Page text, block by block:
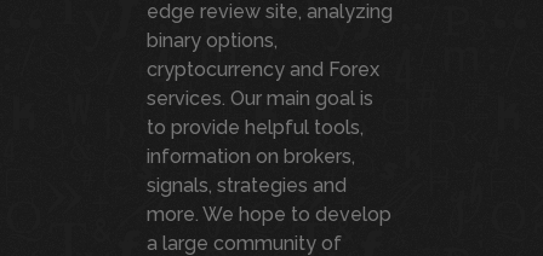
edge review site, analyzing
binary options,
cryptocurrency and Forex
services. Our main goal is
to provide helpful tools,
information on brokers,
signals, strategies and
more. We hope to develop
a large community of